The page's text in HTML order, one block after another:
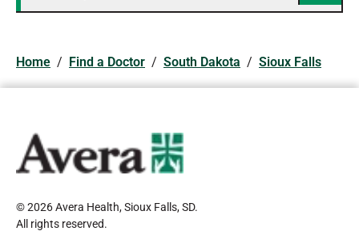
Home / Find a Doctor / South Dakota / Sioux Falls
© 2026 Avera Health, Sioux Falls, SD.
All rights reserved.